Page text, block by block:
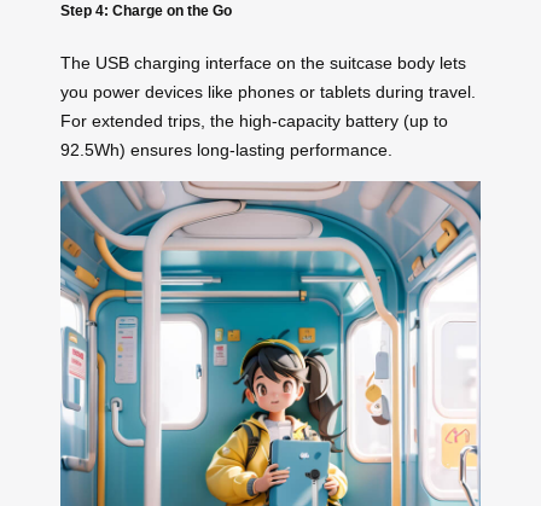
Step 4: Charge on the Go
The USB charging interface on the suitcase body lets
you power devices like phones or tablets during travel.
For extended trips, the high-capacity battery (up to
92.5Wh) ensures long-lasting performance.